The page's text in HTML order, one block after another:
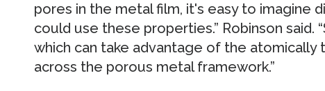
pores in the metal film, it's easy to imagine
could use these properties.” Robinson said.
which can take advantage of the atomically
across the porous metal framework.”